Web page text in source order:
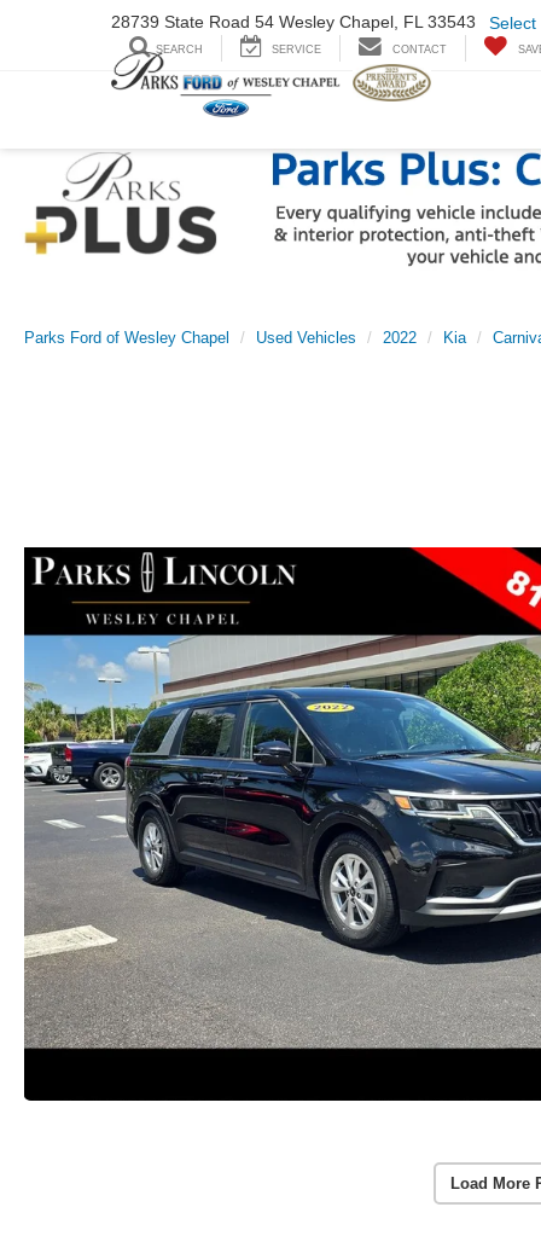
28739 State Road 54 Wesley Chapel, FL 33543 Select
SEARCH SERVICE CONTACT
Parks Ford of Wesley Chapel Used Vehicles 2022 Kia
Load More